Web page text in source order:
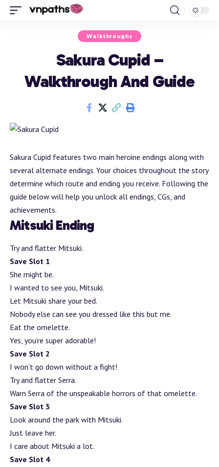
Walkthroughs
Sakura Cupid –
Walkthrough And Guide
Sakura Cupid features two main heroine endings along with
several alternate endings. Your choices throughout the story
determine which route and ending you receive. Following the
guide below will help you unlock all endings, CGs, and
achievements.
Mitsuki Ending
Try and flatter Mitsuki.
Save Slot 1
She might be.
I wanted to see you, Mitsuki.
Let Mitsuki share your bed.
Nobody else can see you dressed like this but me.
Eat the omelette.
Yes, you’re super adorable!
Save Slot 2
I won’t go down without a fight!
Try and flatter Serra.
Warn Serra of the unspeakable horrors of that omelette.
Save Slot 3
Look around the park with Mitsuki.
Just leave her.
I care about Mitsuki a lot.
Save Slot 4